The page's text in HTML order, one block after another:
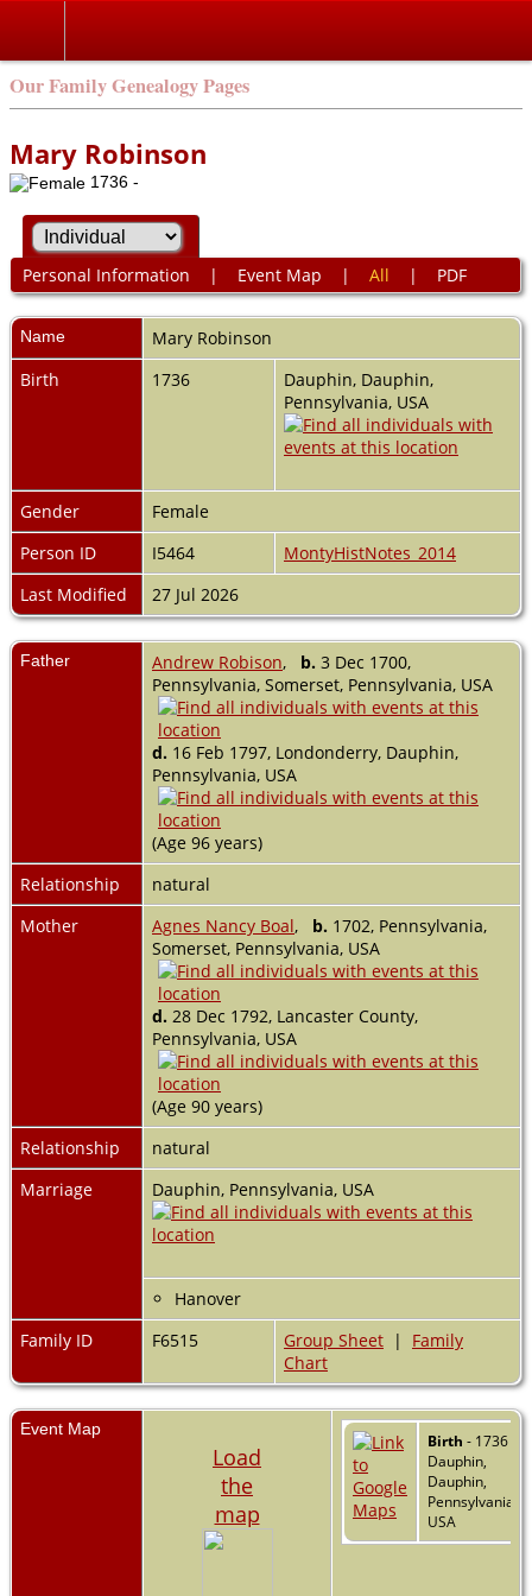
Our Family Genealogy Pages
Mary Robinson
1736 -
Personal Information | Event Map | All | PDF
Name Mary Robinson
Birth
1736
Dauphin, Dauphin,
Pennsylvania, USA
Gender
Female
Person ID
I5464
MontyHistNotes_2014
Last Modified
27 Jul 2026
Father Andrew Robison, b. 3 Dec 1700,
Pennsylvania, Somerset, Pennsylvania, USA
d. 16 Feb 1797, Londonderry, Dauphin,
Pennsylvania, USA
(Age 96 years)
Relationship
natural
Mother
Agnes Nancy Boal, b. 1702, Pennsylvania,
Somerset, Pennsylvania, USA
d. 28 Dec 1792, Lancaster County,
Pennsylvania, USA
(Age 90 years)
Relationship
natural
Marriage
Dauphin, Pennsylvania, USA
Hanover
Family ID
F6515 Group Sheet | Family
Chart
Event Map
Load
the
map
Birth - 1736 -
Dauphin,
Dauphin,
Pennsylvania,
USA